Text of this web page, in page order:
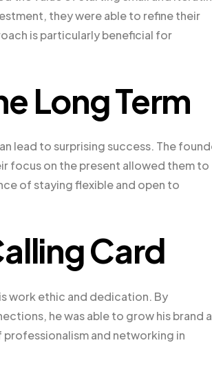
they were able to refine their
is particularly beneficial for
Long Term
lead to surprising success. The
focus on the present allowed them to
of staying flexible and open to
Card
work ethic and dedication. By
he was able to grow his brand
and networking in